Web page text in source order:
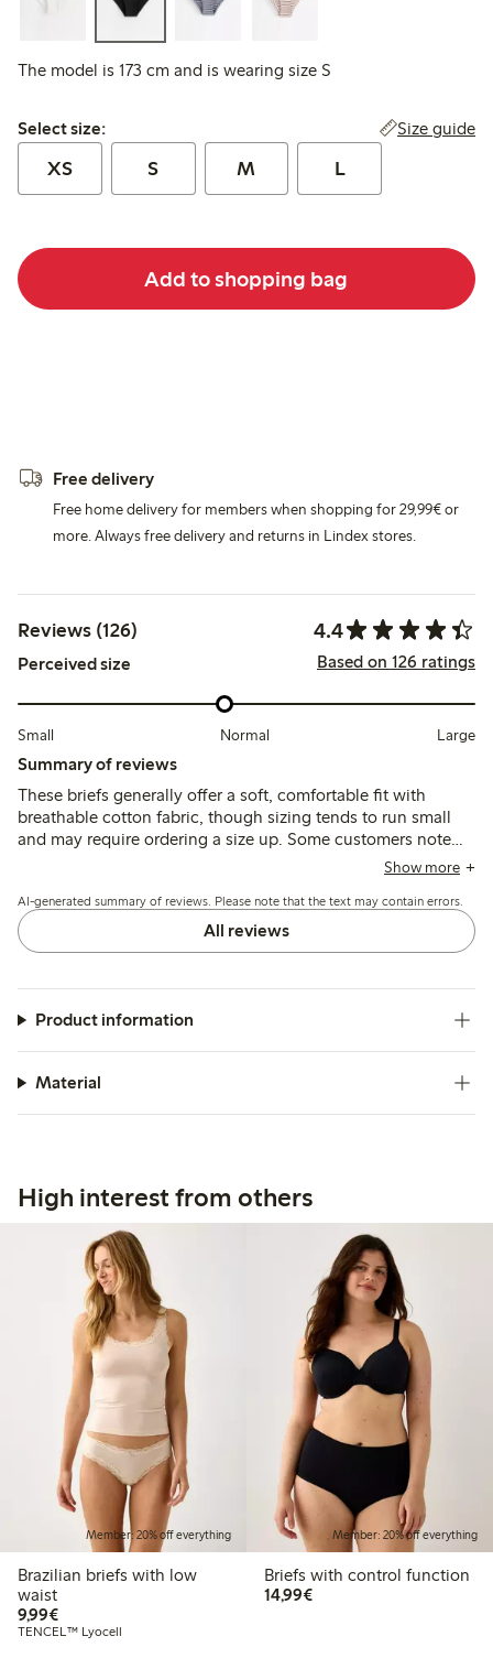
The model is 173 cm and is wearing size S
Select size:
Select size: Size guide
XS S M L
Add to shopping bag
Free delivery
Free home delivery for members when shopping for 29,99€ or
more. Always free delivery and returns in Lindex stores.
Reviews (126) 4.4
Perceived size Based on 126 ratings
Small Normal Large
Summary of reviews
These briefs generally offer a soft, comfortable fit with
breathable cotton fabric, though sizing tends to run small
and may require ordering a size up. Some customers note
variability in quality, including thin fabric, elastic wear, and
Show more
AI-generated summary of reviews. Please note that the text may contain errors.
All reviews
Product information
Material
High interest from others
Member: 20% off everything
Brazilian briefs with low
waist
9,99€€9.99
TENCEL™ Lyocell
Member: 20% off everything
Briefs with control function
14,99€€14.99